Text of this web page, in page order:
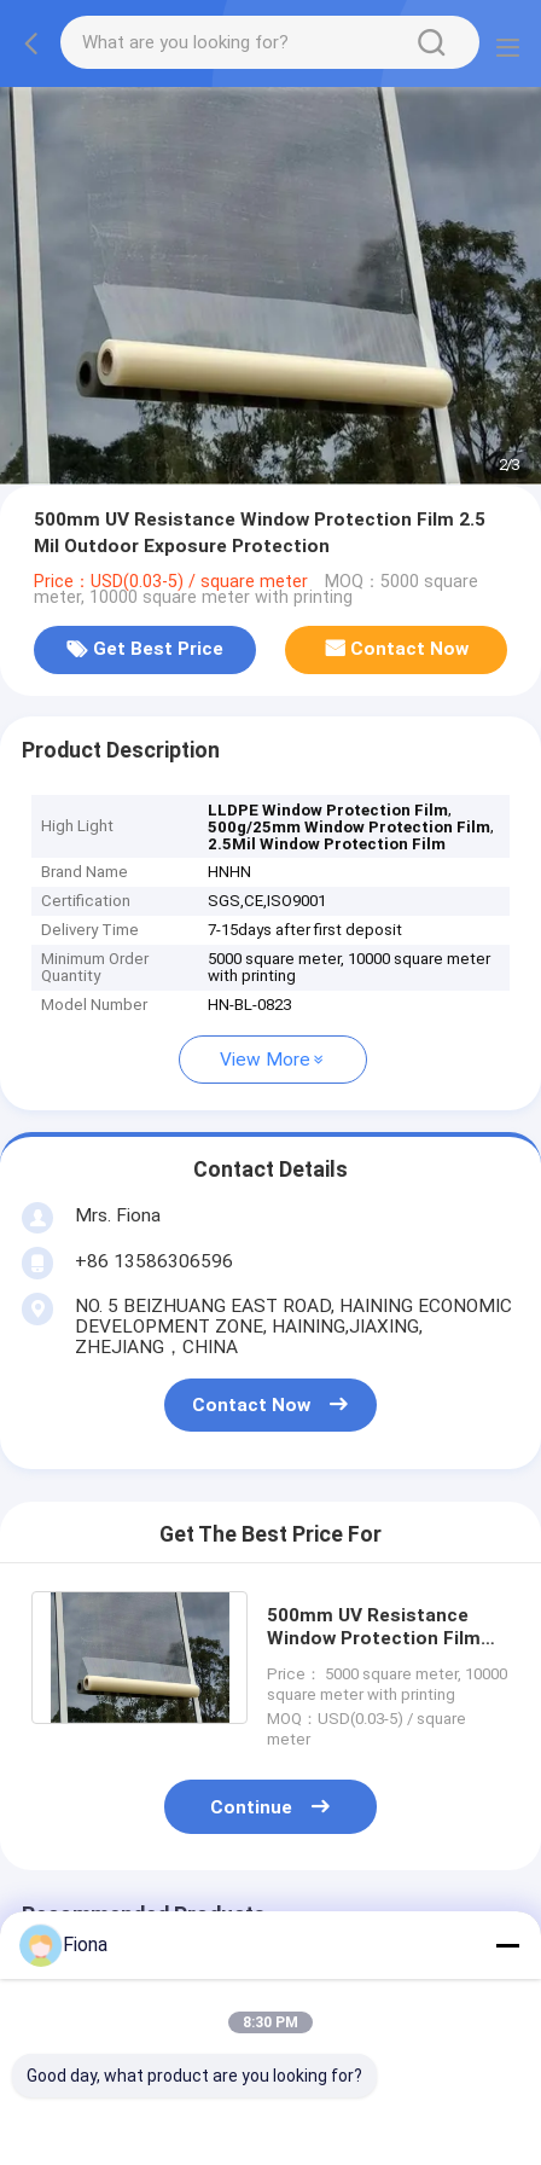
2/3
500mm UV Resistance Window Protection Film 2.5
Mil Outdoor Exposure Protection
Price：USD(0.03-5) / square meter MOQ：5000 square
meter, 10000 square meter with printing
Get Best Price Contact Now
Product Description
High Light
LLDPE Window Protection Film,
500g/25mm Window Protection Film,
2.5Mil Window Protection Film
Brand Name
HNHN
Certification
SGS,CE,ISO9001
Delivery Time
7-15days after first deposit
Minimum Order
Quantity
5000 square meter, 10000 square meter
with printing
Model Number
HN-BL-0823
View More
Contact Details
Mrs. Fiona
+86 13586306596
NO. 5 BEIZHUANG EAST ROAD, HAINING ECONOMIC
DEVELOPMENT ZONE, HAINING,JIAXING,
ZHEJIANG，CHINA
Contact Now
Get The Best Price For
500mm UV Resistance
Window Protection Film
Protection
Price： 5000 square meter, 10000
square meter with printing
MOQ：USD(0.03-5) / square
meter
Continue
Recommended Products
Fiona
8:30 PM
Good day, what product are you looking for?